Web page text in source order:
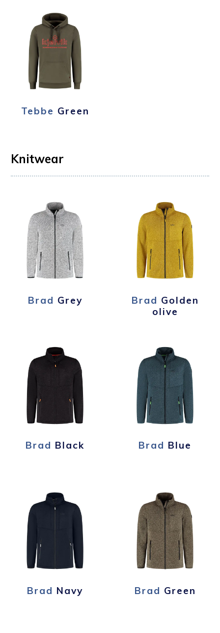
Tebbe Green
Knitwear
Brad Grey Brad Golden
olive
Brad Black Brad Blue
Brad Navy Brad Green